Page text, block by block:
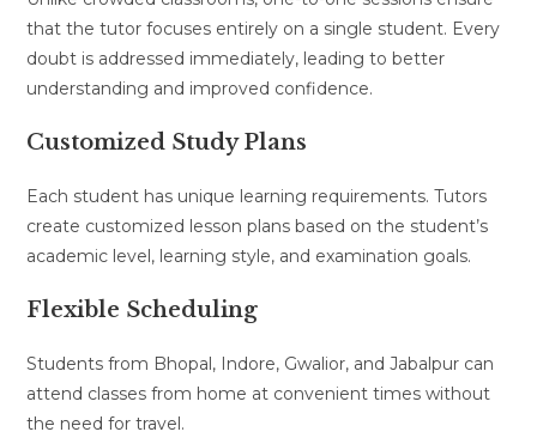
that the tutor focuses entirely on a single student. Every
doubt is addressed immediately, leading to better
understanding and improved confidence.
Customized Study Plans
Each student has unique learning requirements. Tutors
create customized lesson plans based on the student’s
academic level, learning style, and examination goals.
Flexible Scheduling
Students from Bhopal, Indore, Gwalior, and Jabalpur can
attend classes from home at convenient times without
the need for travel.